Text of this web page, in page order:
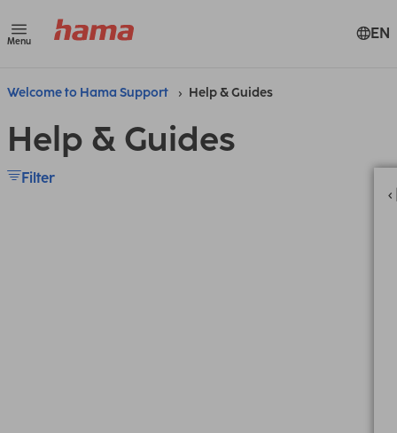
Menu EN
Welcome to Hama Support Help & Guides
Help & Guides
Filter